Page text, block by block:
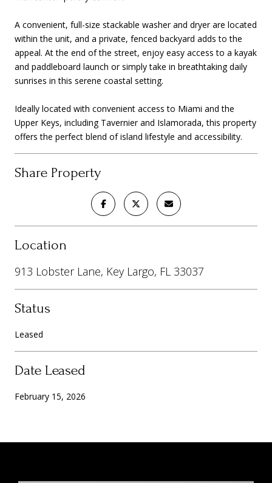
A convenient, full-size stackable washer and dryer are located
within the unit, and a private, fenced backyard adds to the
appeal. At the end of the street, enjoy easy access to a kayak
and paddleboard launch or simply take in breathtaking daily
sunrises in this serene coastal setting.
Ideally located with convenient access to Miami and the
Upper Keys, including Tavernier and Islamorada, this property
offers the perfect blend of island lifestyle and accessibility.
Share Property
Location
913 Lobster Lane, Key Largo, FL 33037
Status
Leased
Date Leased
February 15, 2026